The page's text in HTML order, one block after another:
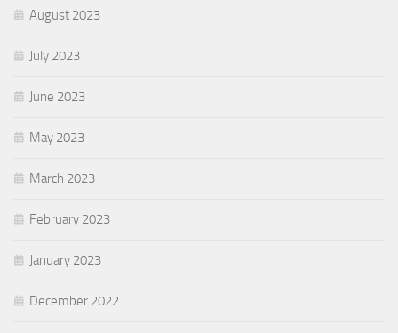
August 2023
July 2023
June 2023
May 2023
March 2023
February 2023
January 2023
December 2022